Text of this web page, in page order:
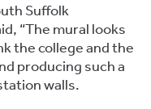
Suffolk
“The mural looks
the college and the
producing such a
walls.